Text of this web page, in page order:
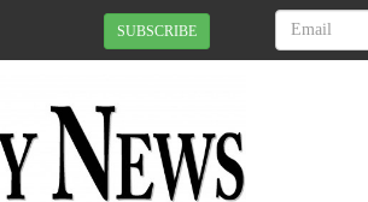
SUBSCRIBE